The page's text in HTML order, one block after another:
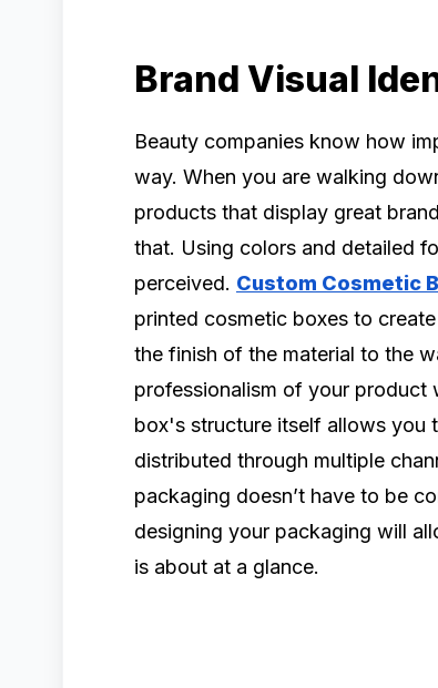
Brand Visual
Beauty companies know how
way. When you are walking
products that display great
that. Using colors and detailed
perceived. Custom Cosmetic
printed cosmetic boxes to
the finish of the material to the
professionalism of your product
box's structure itself allows you
distributed through multiple
packaging doesn’t have to be
designing your packaging will
is about at a glance.